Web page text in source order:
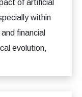
of artificial
within
financial
evolution,